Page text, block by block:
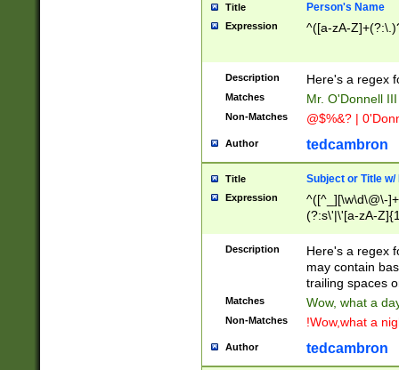
Title Person's Name
Expression ^([a-zA-
Description Here's a regex
Matches Mr. O'Donnell
Non-Matches @$%&? |
Author tedcambron
Title Subject or Title w/
Expression
^([^_][\w\d\@\-
(?:s\'|\'[a-zA-
Description
Here's a regex
may contain
trailing spaces
Matches Wow, what a
Non-Matches !Wow,what a
Author tedcambron